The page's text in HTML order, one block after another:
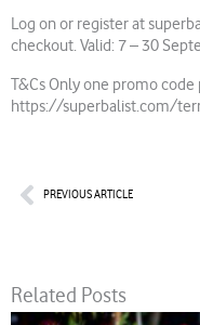
Log on or register at
checkout. Valid: 7 – 30
T&Cs Only one promo
https://superbalist.com/
PrevPREVIOUS ARTICLE
Related Posts